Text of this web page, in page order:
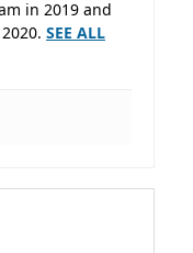
in 2019 and
SEE ALL